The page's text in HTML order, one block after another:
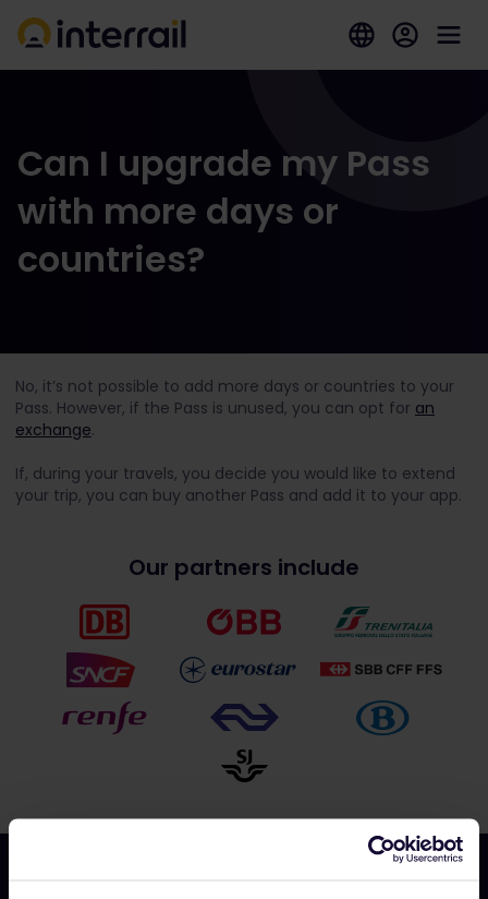
Can I upgrade my Pass
with more days or
countries?
No, it’s not possible to add more days or countries to your
Pass. However, if the Pass is unused, you can opt for an
exchange.
If, during your travels, you decide you would like to extend
your trip, you can buy another Pass and add it to your app.
Our partners include